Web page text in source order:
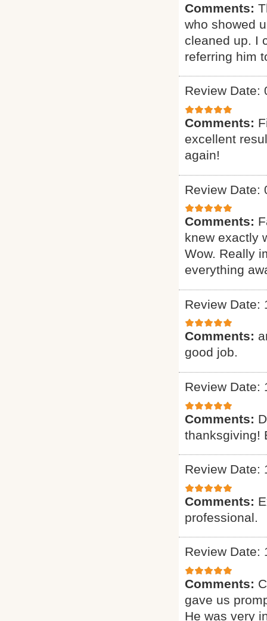
Comments:
who showed
cleaned up. I
referring him
Review Date:
Comments:
excellent
again!
Review Date:
Comments:
knew exactly
Wow. Really
everything
Review Date:
Comments:
good job.
Review Date:
Comments:
thanksgiving!
Review Date:
Comments:
professional.
Review Date:
Comments:
gave us
He was very